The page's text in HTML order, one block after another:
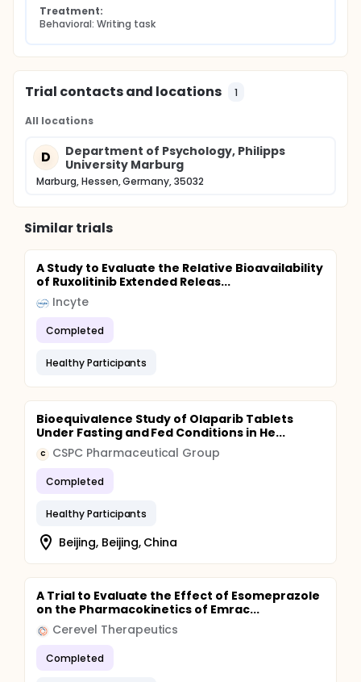
Treatment:
Behavioral: Writing task
Trial contacts and locations 1
All locations
D
Department of Psychology, Philipps
University Marburg
Marburg, Hessen, Germany, 35032
Similar trials
A Study to Evaluate the Relative Bioavailability
of Ruxolitinib Extended Releas...
Incyte
Completed
Healthy Participants
Bioequivalence Study of Olaparib Tablets
Under Fasting and Fed Conditions in He...
C CSPC Pharmaceutical Group
Completed
Healthy Participants
Beijing, Beijing, China
A Trial to Evaluate the Effect of Esomeprazole
on the Pharmacokinetics of Emrac...
Cerevel Therapeutics
Completed